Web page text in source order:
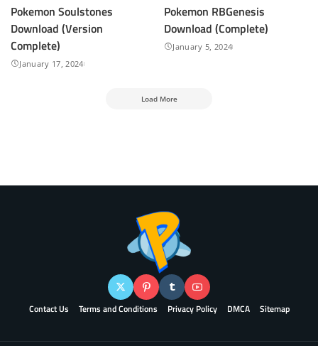
Pokemon Soulstones
Download (Version
Complete)
January 17, 2024
Pokemon RBGenesis
Download (Complete)
January 5, 2024
Load More
Contact Us Terms and Conditions Privacy Policy DMCA Sitemap